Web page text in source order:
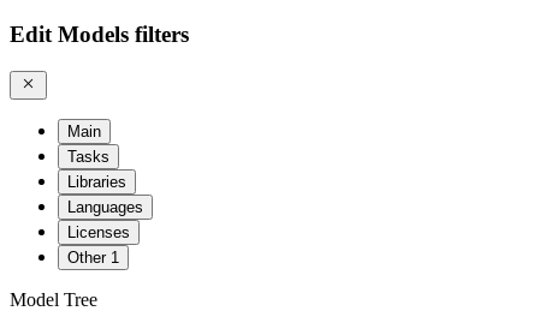
Edit Models filters
Main
Tasks
Libraries
Languages
Licenses
Other 1
Model Tree